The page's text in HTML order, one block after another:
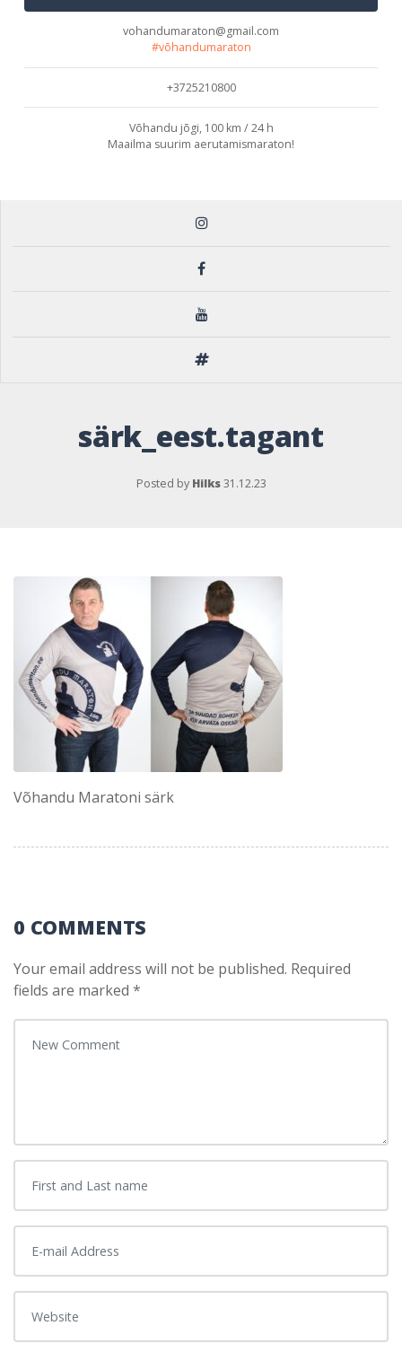
vohandumaraton@gmail.com
#võhandumaraton
+3725210800
Võhandu jõgi, 100 km / 24 h
Maailma suurim aerutamismaraton!
särk_eest.tagant
Posted by Hilks 31.12.23
Võhandu Maratoni särk
0 COMMENTS
Your email address will not be published. Required
fields are marked *